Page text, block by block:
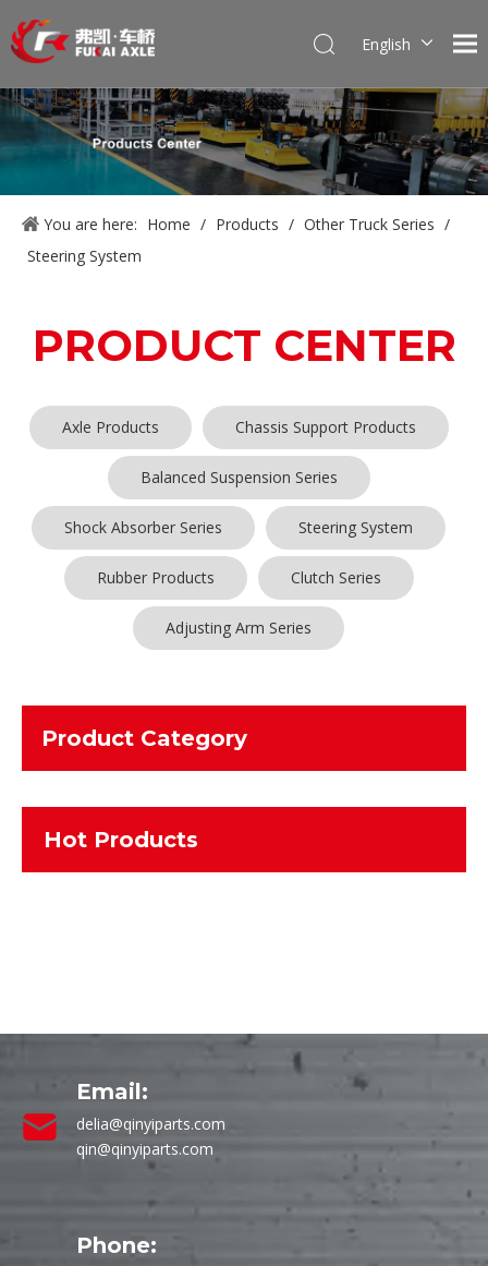
English
Pусский
Français
العربية
Español
You are here: Home / Products / Other Truck Series /
Steering System
PRODUCT CENTER
Axle Products Chassis Support Products
Balanced Suspension Series
Shock Absorber Series Steering System
Rubber Products Clutch Series
Adjusting Arm Series
Product Category
Hot Products
Email:
delia@qinyiparts.com
qin@qinyiparts.com
Phone: